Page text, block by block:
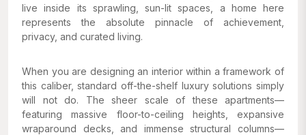
live inside its sprawling, sun-lit spaces, a home here
represents the absolute pinnacle of achievement,
privacy, and curated living.
When you are designing an interior within a framework of
this caliber, standard off-the-shelf luxury solutions simply
will not do. The sheer scale of these apartments—
featuring massive floor-to-ceiling heights, expansive
wraparound decks, and immense structural columns—